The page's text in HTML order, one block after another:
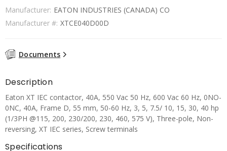
Manufacturer: EATON INDUSTRIES (CANADA) CO
Manufacturer #: XTCE040D00D
Documents
Description
Eaton XT IEC contactor, 40A, 550 Vac 50 Hz, 600 Vac 60 Hz, 0NO-
0NC, 40A, Frame D, 55 mm, 50-60 Hz, 3, 5, 7.5/ 10, 15, 30, 40 hp
(1/3PH @115, 200, 230/200, 230, 460, 575 V), Three-pole, Non-
reversing, XT IEC series, Screw terminals
Specifications